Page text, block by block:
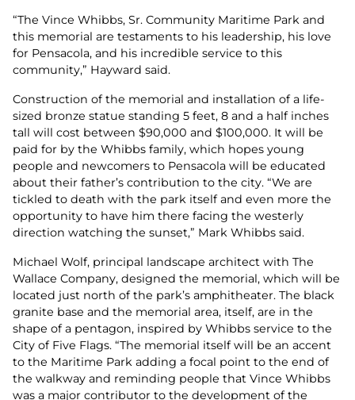
“The Vince Whibbs, Sr. Community Maritime Park and
this memorial are testaments to his leadership, his love
for Pensacola, and his incredible service to this
community,” Hayward said.
Construction of the memorial and installation of a life-
sized bronze statue standing 5 feet, 8 and a half inches
tall will cost between $90,000 and $100,000. It will be
paid for by the Whibbs family, which hopes young
people and newcomers to Pensacola will be educated
about their father’s contribution to the city. “We are
tickled to death with the park itself and even more the
opportunity to have him there facing the westerly
direction watching the sunset,” Mark Whibbs said.
Michael Wolf, principal landscape architect with The
Wallace Company, designed the memorial, which will be
located just north of the park’s amphitheater. The black
granite base and the memorial area, itself, are in the
shape of a pentagon, inspired by Whibbs service to the
City of Five Flags. “The memorial itself will be an accent
to the Maritime Park adding a focal point to the end of
the walkway and reminding people that Vince Whibbs
was a major contributor to the development of the